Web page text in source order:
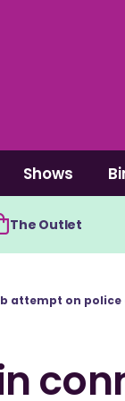
Shows
The Outlet
attempt on